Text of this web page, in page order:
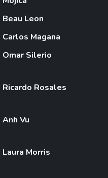
Beau Leon
Carlos Magana
Omar Silerio
Ricardo Rosales
Anh Vu
Laura Morris